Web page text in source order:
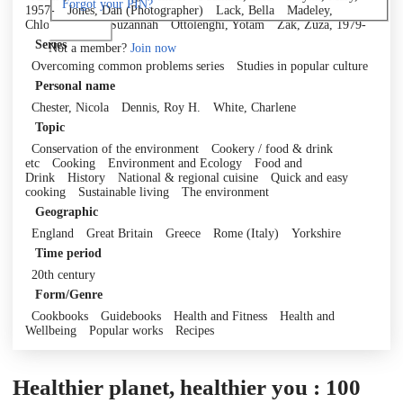
Forgot your PIN?
Not a member? Join now
1957-
Jones, Dan (Photographer) Lack, Bella
Madeley,
Chloe
Olivier, Suzannah Ottolenghi, Yotam
Zak, Zuza, 1979-
Series
Overcoming common problems series
Studies in popular culture
Personal name
Chester, Nicola
Dennis, Roy H.
White, Charlene
Topic
Conservation of the environment
Cookery / food & drink
etc
Cooking Environment and Ecology
Food and
Drink
History National & regional cuisine
Quick and easy
cooking
Sustainable living
The environment
Geographic
England
Great Britain Greece Rome (Italy)
Yorkshire
Time period
20th century
Form/Genre
Cookbooks
Guidebooks Health and Fitness
Health and
Wellbeing
Popular works Recipes
Healthier planet, healthier you : 100